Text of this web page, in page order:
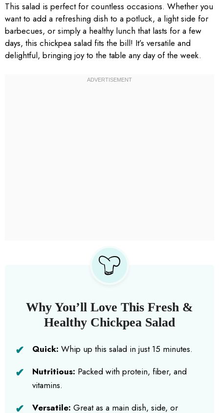
This salad is perfect for countless occasions. Whether you
want to add a refreshing dish to a potluck, a light side for
barbecues, or simply a healthy lunch that lasts for a few
days, this chickpea salad fits the bill! It’s versatile and
delightful, bringing joy to the table any day of the week.
Why You’ll Love This Fresh &
Healthy Chickpea Salad
Quick: Whip up this salad in just 15 minutes.
Nutritious: Packed with protein, fiber, and
vitamins.
Versatile: Great as a main dish, side, or